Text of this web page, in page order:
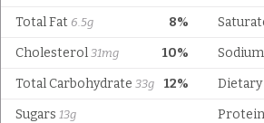
8%
Total Fat 6.5g
10%
Cholesterol 31mg Sodium
12%
Total Carbohydrate 33g
Sugars 13g Protein